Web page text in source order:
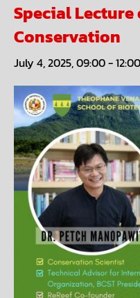
Special
Conservation
July 4, 2025, 09:00-12:00